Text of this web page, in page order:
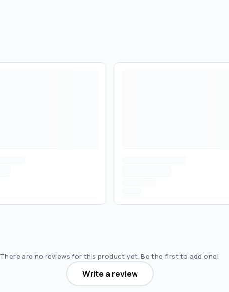
There are no reviews for this product yet. Be the first to add one!
Write a review